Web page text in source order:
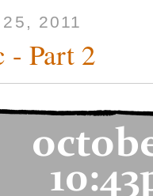
25, 2011
- Part 2